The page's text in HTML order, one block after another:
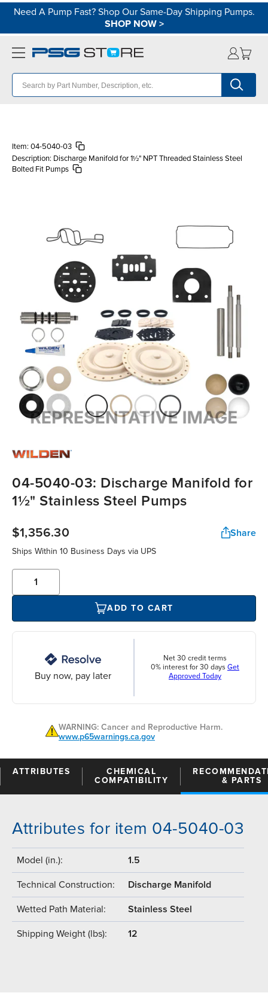
Need A Pump Fast? Shop Our Same-Day Shipping Pumps.
SHOP NOW>
Item: 04-5040-03
Description: Discharge Manifold for 1½" NPT Threaded Stainless Steel
Bolted Fit Pumps
04-5040-03: Discharge Manifold for
1½" Stainless Steel Pumps
$1,356.30 Share
Ships Within 10 Business Days via UPS
ADD TO CART
Buy now, pay later
Net 30 credit terms
0% interest for 30 days Get
Approved Today
WARNING: Cancer and Reproductive Harm.
www.p65warnings.ca.gov
ATTRIBUTES
CHEMICAL
COMPATIBILITY
& PARTS
Attributes for item 04-5040-03
Model (in.): 1.5
Technical Construction: Discharge Manifold
Wetted Path Material: Stainless Steel
Shipping Weight (lbs): 12